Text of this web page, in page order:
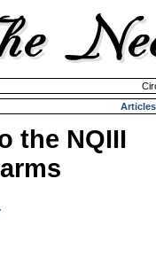
Articles
the NQIII